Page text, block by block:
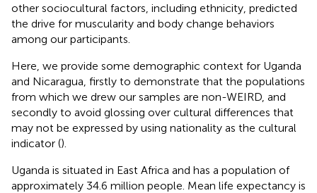
other sociocultural factors, including ethnicity, predicted
the drive for muscularity and body change behaviors
among our participants.
Here, we provide some demographic context for Uganda
and Nicaragua, firstly to demonstrate that the populations
from which we drew our samples are non-WEIRD, and
secondly to avoid glossing over cultural differences that
may not be expressed by using nationality as the cultural
indicator ().
Uganda is situated in East Africa and has a population of
approximately 34.6 million people. Mean life expectancy is